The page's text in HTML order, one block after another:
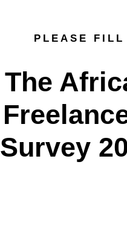
PLEASE FILL
The
Survey